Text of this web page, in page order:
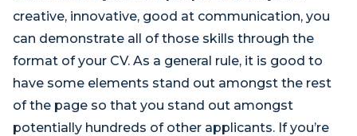
creative, innovative, good at communication, you
can demonstrate all of those skills through the
format of your CV. As a general rule, it is good to
have some elements stand out amongst the rest
of the page so that you stand out amongst
potentially hundreds of other applicants. If you’re